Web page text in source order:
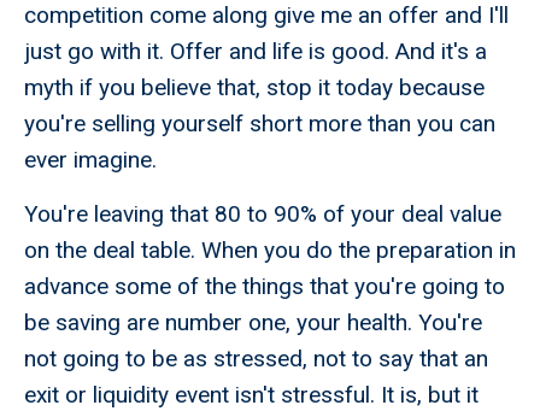
competition come along give me an offer and I'll
just go with it. Offer and life is good. And it's a
myth if you believe that, stop it today because
you're selling yourself short more than you can
ever imagine.
You're leaving that 80 to 90% of your deal value
on the deal table. When you do the preparation in
advance some of the things that you're going to
be saving are number one, your health. You're
not going to be as stressed, not to say that an
exit or liquidity event isn't stressful. It is, but it